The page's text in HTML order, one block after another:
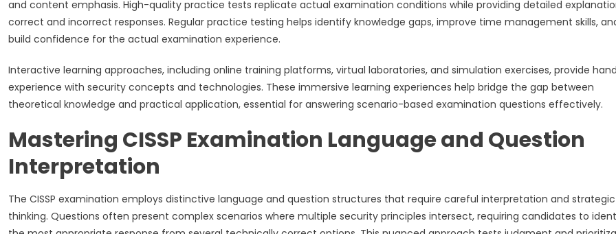
and content emphasis. High-quality practice tests replicate actual examination conditions while providing detailed
correct and incorrect responses. Regular practice testing helps identify knowledge gaps, improve time management skills,
build confidence for the actual examination experience.
Interactive learning approaches, including online training platforms, virtual laboratories, and simulation exercises, provide
experience with security concepts and technologies. These immersive learning experiences help bridge the gap between
theoretical knowledge and practical application, essential for answering scenario-based examination questions effectively.
Mastering CISSP Examination Language and Question
Interpretation
The CISSP examination employs distinctive language and question structures that require careful interpretation and strategic
thinking. Questions often present complex scenarios where multiple security principles intersect, requiring candidates to